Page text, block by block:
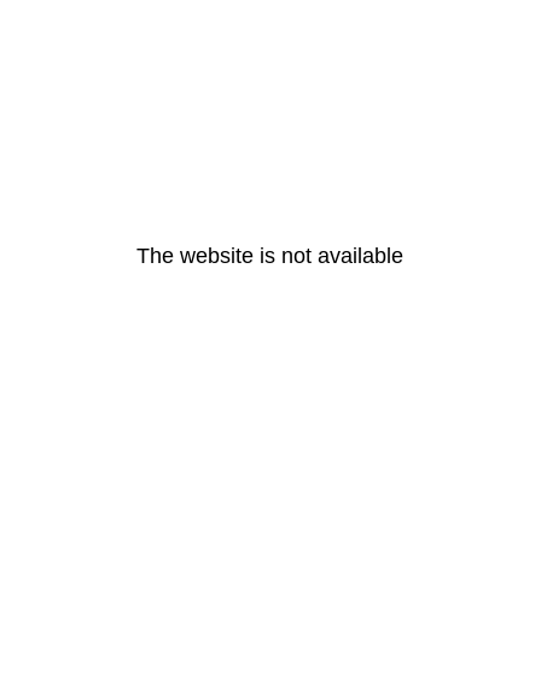
The website is not available